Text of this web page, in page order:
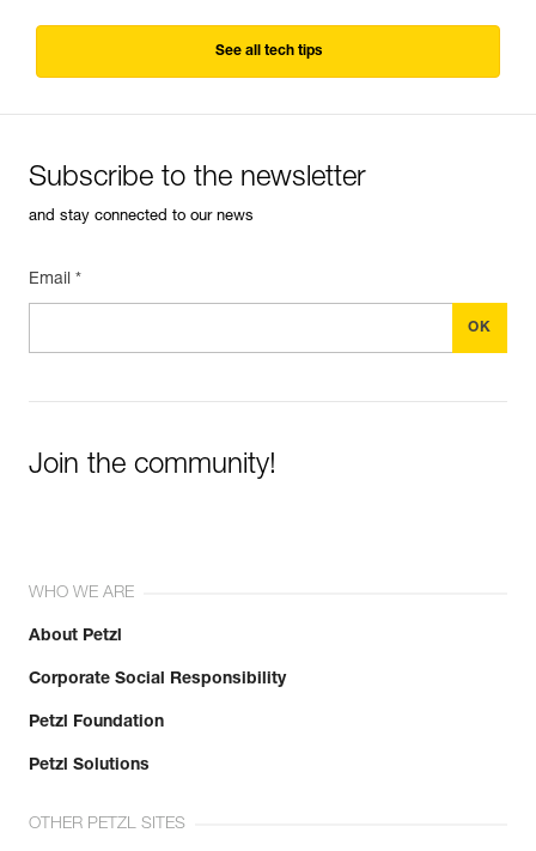
See all tech tips
Subscribe to the newsletter
and stay connected to our news
Email *
Join the community!
WHO WE ARE
About Petzl
Corporate Social Responsibility
Petzl Foundation
Petzl Solutions
OTHER PETZL SITES